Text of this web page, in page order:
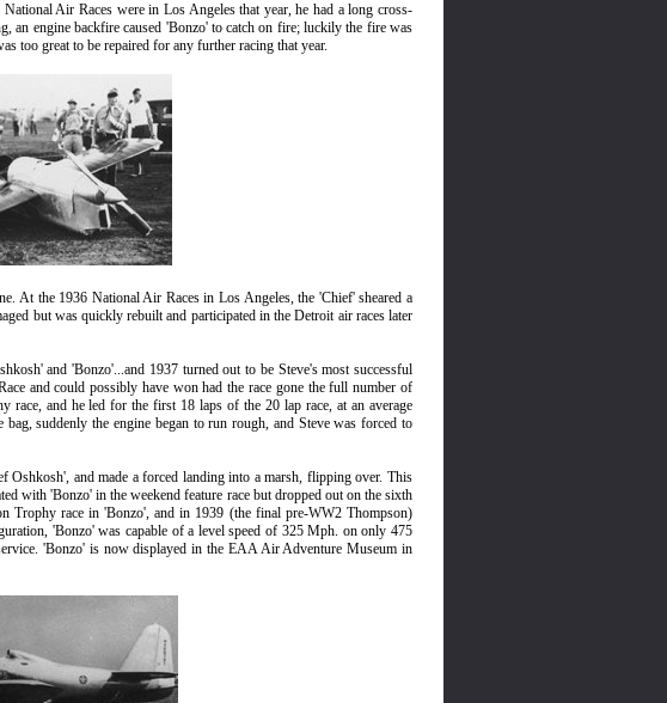
Air Races were in Los Angeles that year, he had a long cross-
an engine backfire caused 'Bonzo' to catch on fire; luckily the fire was
too great to be repaired for any further racing that year.
At the 1936 National Air Races in Los Angeles, the 'Chief' sheared a
but was quickly rebuilt and participated in the Detroit air races later
and 'Bonzo'...and 1937 turned out to be Steve's most successful
and could possibly have won had the race gone the full number of
and he led for the first 18 laps of the 20 lap race, at an average
suddenly the engine began to run rough, and Steve was forced to
and made a forced landing into a marsh, flipping over. This
with 'Bonzo' in the weekend feature race but dropped out on the sixth
Trophy race in 'Bonzo', and in 1939 (the final pre-WW2 Thompson)
'Bonzo' was capable of a level speed of 325 Mph. on only 475
'Bonzo' is now displayed in the EAA Air Adventure Museum in